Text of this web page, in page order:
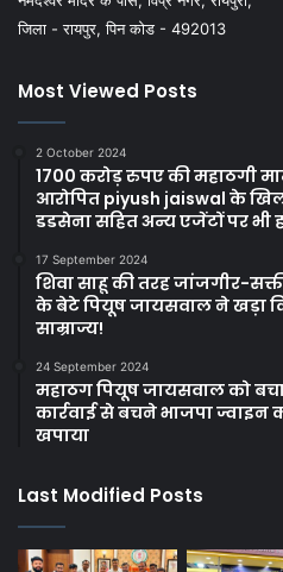
जिला - रायपुर, पिन कोड - 492013
Most Viewed Posts
2 October 2024
1700 करोड़ रुपए की महाठगी
आरोपित piyush jaiswal के
डडसेना सहित अन्य एजेंटों पर भी
17 September 2024
शिवा साहू की तरह जांजगीर-
के बेटे पियूष जायसवाल ने खड़ा
साम्राज्य!
24 September 2024
महाठग पियूष जायसवाल को
कार्रवाई से बचने भाजपा ज्वाइन
खपाया
Last Modified Posts